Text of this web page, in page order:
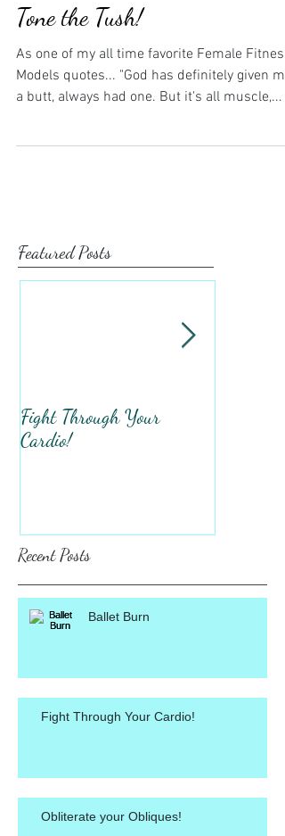
Tone the Tush!
As one of my all time favorite Female Fitness
Models quotes... "God has definitely given me
a butt, always had one. But it's all muscle,...
Featured Posts
Fight Through Your
Cardio!
Recent Posts
Ballet Burn
Fight Through Your Cardio!
Obliterate your Obliques!